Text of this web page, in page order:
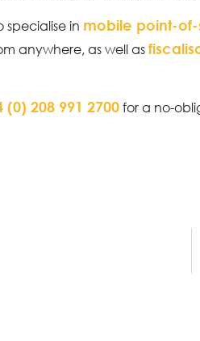
specialise in mobile point-of-
anywhere, as well as
(0) 208 991 2700for a no-